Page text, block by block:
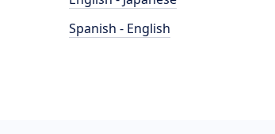
Spanish - English